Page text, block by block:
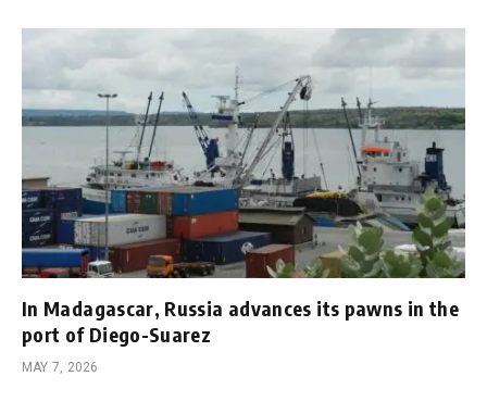
In Madagascar, Russia advances its pawns in the
port of Diego-Suarez
MAY 7, 2026